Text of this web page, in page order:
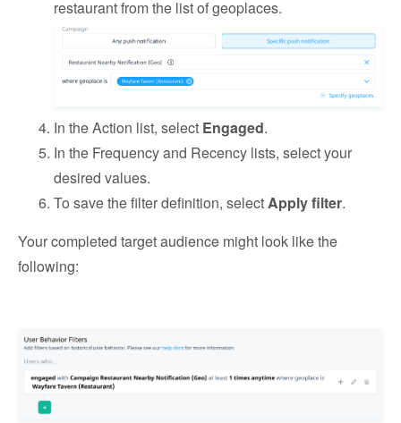
restaurant from the list of geoplaces.
In the Action list, select Engaged.
In the Frequency and Recency lists, select your
desired values.
To save the filter definition, selectApply filter.
Your completed target audience might look like the
following: